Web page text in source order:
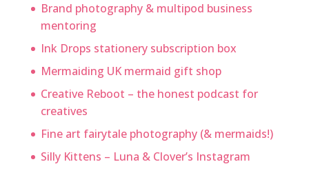
Brand photography & multipod business
mentoring
Ink Drops stationery subscription box
Mermaiding UK mermaid gift shop
Creative Reboot – the honest podcast for
creatives
Fine art fairytale photography (& mermaids!)
Silly Kittens – Luna & Clover’s Instagram